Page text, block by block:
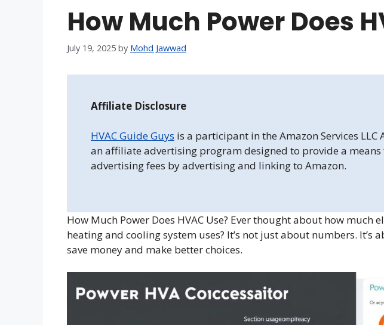
How Much Power Does
July 19, 2025 by Mohd Jawwad
Affiliate Disclosure
HVAC Guide Guys is a participant in the Amazon Services LLC
an affiliate advertising program designed to provide a means
advertising fees by advertising and linking to Amazon.
How Much Power Does HVAC Use? Ever thought about how much
heating and cooling system uses? It’s not just about numbers. It’s
save money and make better choices.